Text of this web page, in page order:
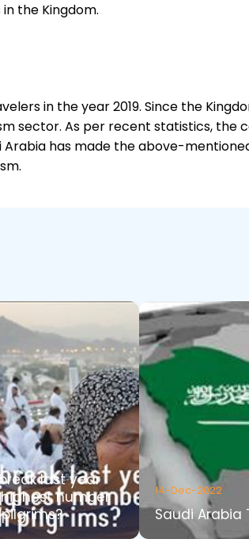
the Kingdom.
in the year 2019. Since the
sector. As per recent statistics, the
Arabia has made the above-
last year
number
14-Dec-2022
Saudi Arabia